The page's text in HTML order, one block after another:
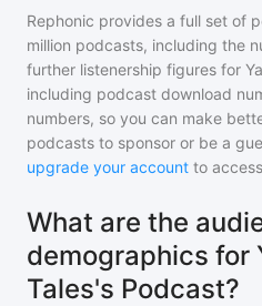
Rephonic provides a full set of
million podcasts, including the
further listenership figures for
including podcast download
numbers, so you can make
podcasts to sponsor or be a
upgrade your account to
What are the
demographics for
Tales's Podcast?